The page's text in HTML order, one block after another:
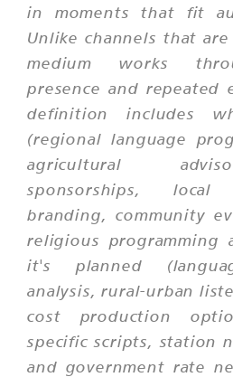
in moments that fit
Unlike channels that
medium works
presence and repeated
definition includes
(regional language
agricultural
sponsorships,
branding, community
religious programming
it's planned
analysis, rural-urban
cost production
specific scripts, station
and government rate